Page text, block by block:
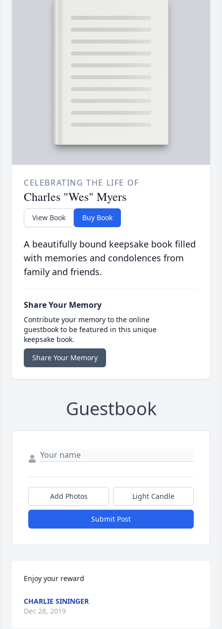
CELEBRATING THE LIFE OF
Charles "Wes" Myers
View Book Buy Book
A beautifully bound keepsake book filled
with memories and condolences from
family and friends.
Share Your Memory
Contribute your memory to the online
guestbook to be featured in this unique
keepsake book.
Share Your Memory
Guestbook
Add Photos Light Candle
Submit Post
Enjoy your reward
CHARLIE SININGER
Dec 28, 2019